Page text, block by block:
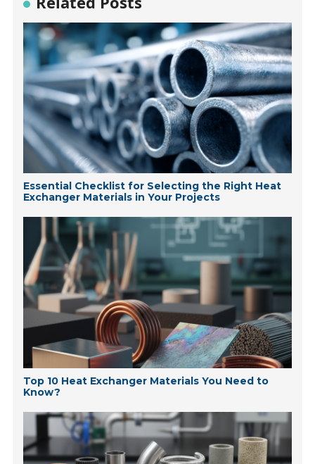
Essential Checklist for Selecting the Right Heat
Exchanger Materials in Your Projects
Top 10 Heat Exchanger Materials You Need to
Know?